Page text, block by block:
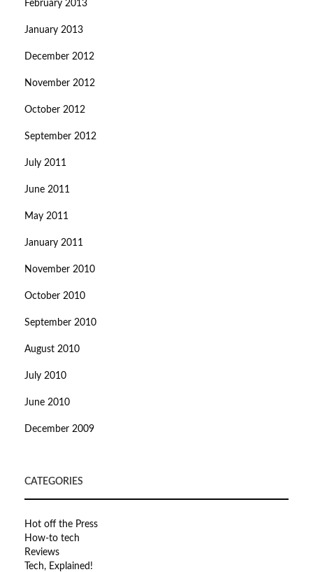
February 2013
January 2013
December 2012
November 2012
October 2012
September 2012
July 2011
June 2011
May 2011
January 2011
November 2010
October 2010
September 2010
August 2010
July 2010
June 2010
December 2009
CATEGORIES
Hot off the Press
How-to tech
Reviews
Tech, Explained!